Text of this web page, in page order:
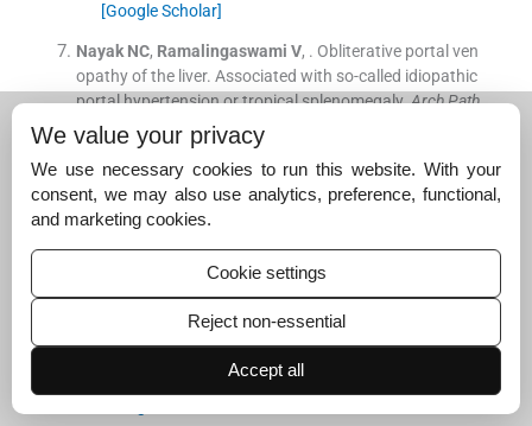
[Google Scholar]
Nayak NC, Ramalingaswami V, . Obliterative portal ven
opathy of the liver. Associated with so-called idiopathic
portal hypertension or tropical splenomegaly.Arch Path
. 1969; 69.
[Google Scholar]
Tandon BN,LakshminarayananR ,BhargavaS ,Nayak
NC,SamaSK, .Ultrastructure of the liver in non-cirrhoti
BhargavaS ,NathNG,Talwar
We value your privacy
We use necessary cookies to run this website. With your
consent, we may also use analytics, preference, functional,
and marketing cookies.
Cookie settings
Reject non-essential
Accept all